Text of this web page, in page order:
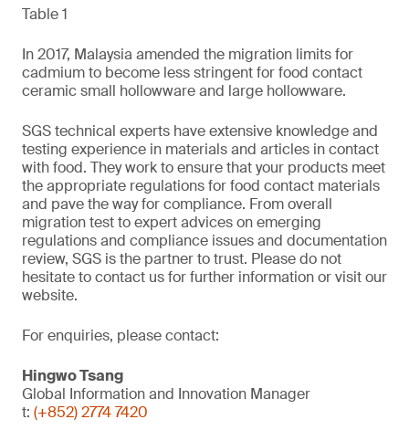
Table 1
In 2017, Malaysia amended the migration limits for
cadmium to become less stringent for food contact
ceramic small hollowware and large hollowware.
SGS technical experts have extensive knowledge and
testing experience in materials and articles in contact
with food. They work to ensure that your products meet
the appropriate regulations for food contact materials
and pave the way for compliance. From overall
migration test to expert advices on emerging
regulations and compliance issues and documentation
review, SGS is the partner to trust. Please do not
hesitate to contact us for further information or visit our
website.
For enquiries, please contact:
Hingwo Tsang
Global Information and Innovation Manager
t: (+852) 2774 7420